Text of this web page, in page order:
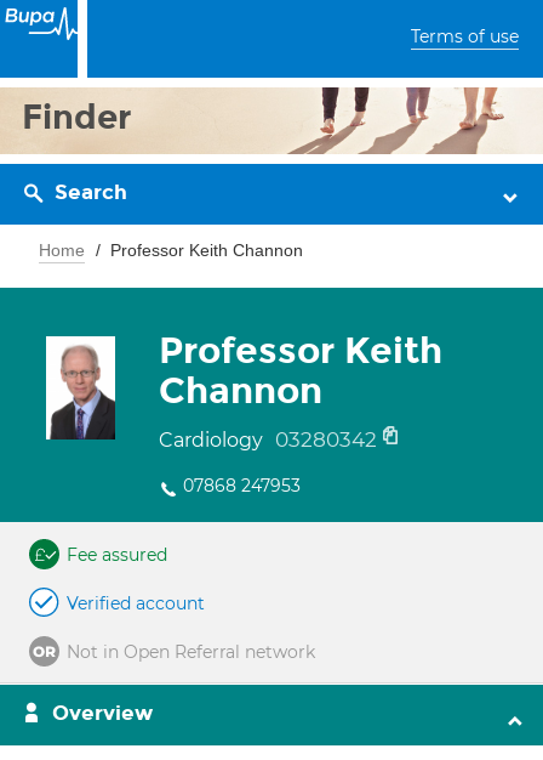
Terms of use
Finder
Search
Home Professor Keith Channon
Professor Keith
Channon
Cardiology 03280342
07868 247953
Fee assured
Verified account
Not in Open Referral network
Overview